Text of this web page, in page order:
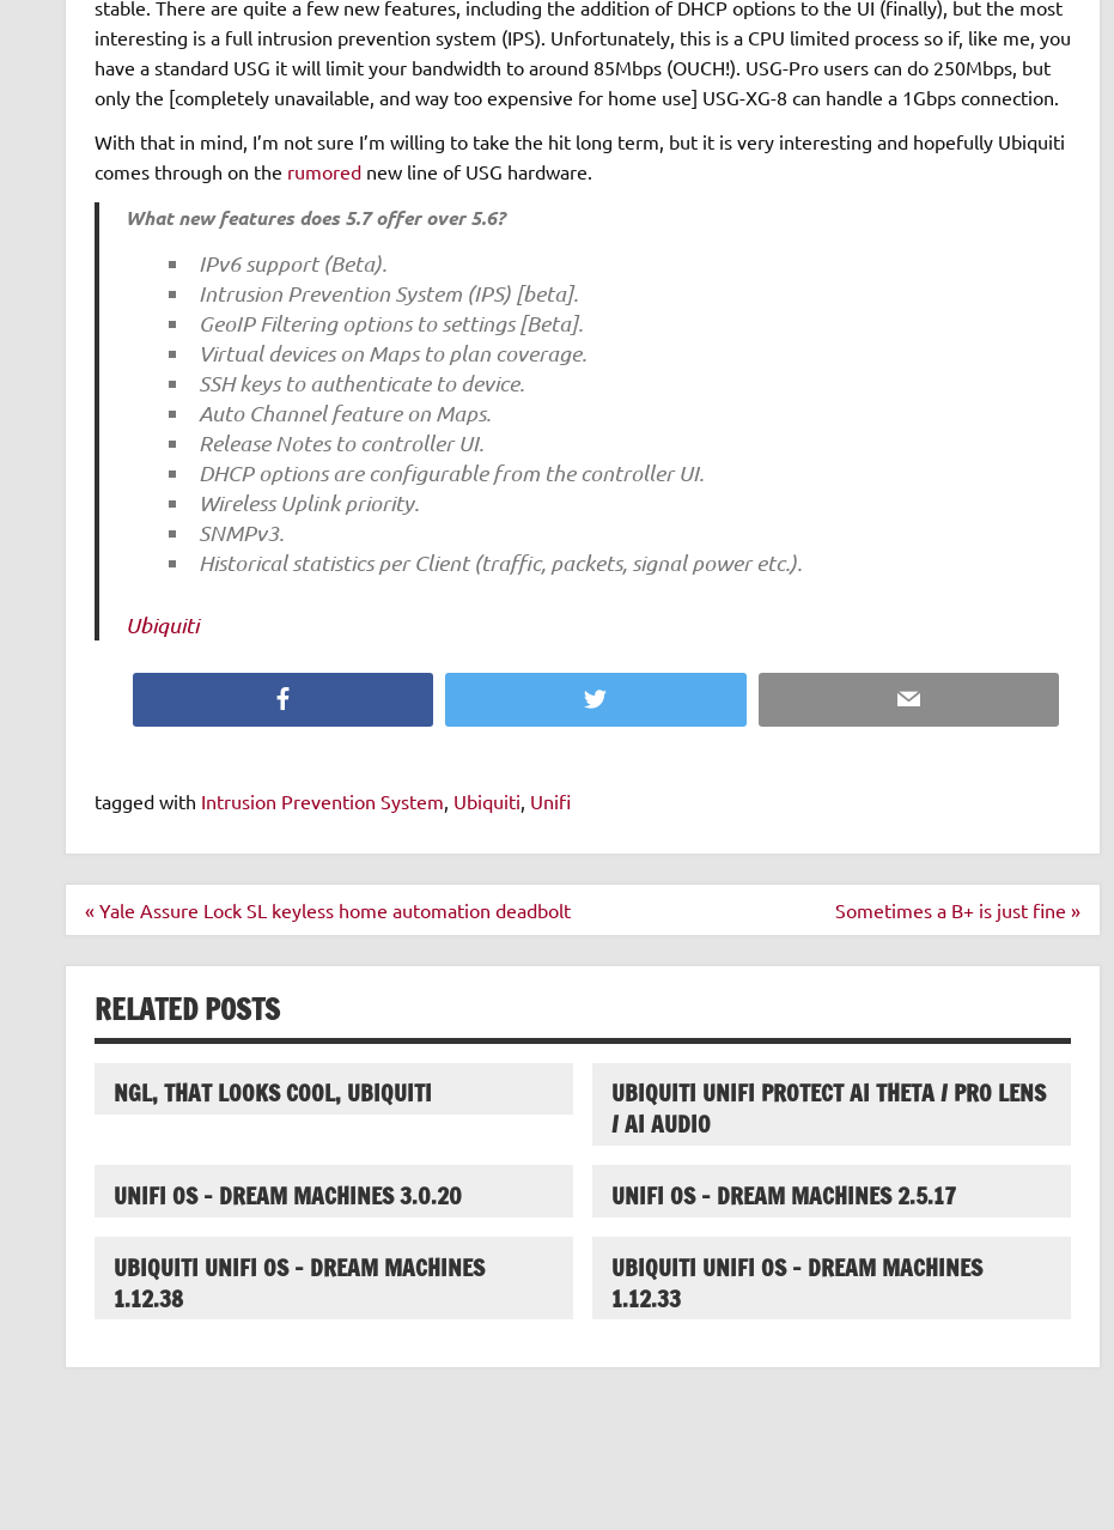
stable. There are quite a few new features, including the addition of DHCP options to the UI (finally), but the most
interesting is a full intrusion prevention system (IPS). Unfortunately, this is a CPU limited process so if, like me, you
have a standard USG it will limit your bandwidth to around 85Mbps (OUCH!). USG-Pro users can do 250Mbps, but
only the [completely unavailable, and way too expensive for home use] USG-XG-8 can handle a 1Gbps connection.
With that in mind, I’m not sure I’m willing to take the hit long term, but it is very interesting and hopefully Ubiquiti
comes through on the rumorednew line of USG hardware.
What new features does 5.7 offer over 5.6?
IPv6 support (Beta).
Intrusion Prevention System (IPS) [beta].
GeoIP Filtering options to settings [Beta].
Virtual devices on Maps to plan coverage.
SSH keys to authenticate to device.
Auto Channel feature on Maps.
Release Notes to controller UI.
DHCP options are configurable from the controller UI.
Wireless Uplink priority.
SNMPv3.
Historical statistics per Client (traffic, packets, signal power etc.).
Ubiquiti
Twitter Email
tagged with Intrusion Prevention System Ubiquiti Unifi
Post
« Yale Assure Lock SL keyless home automation deadbolt Sometimes a B+ is just fine »
RELATED POSTS
NGL, THAT LOOKS COOL, UBIQUITI
UBIQUITI UNIFI PROTECT AI THETA / PRO LENS
/ AI AUDIO
UNIFI OS – DREAM MACHINES 3.0.20 UNIFI OS – DREAM MACHINES 2.5.17
UBIQUITI UNIFI OS – DREAM MACHINES
1.12.38
UBIQUITI UNIFI OS – DREAM MACHINES
1.12.33